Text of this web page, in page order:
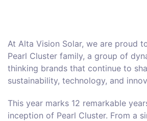
At Alta Vision Solar, we are proud
Pearl Cluster family, a group of
thinking brands that continue to
sustainability, technology, and
This year marks 12 remarkable
inception of Pearl Cluster. From a